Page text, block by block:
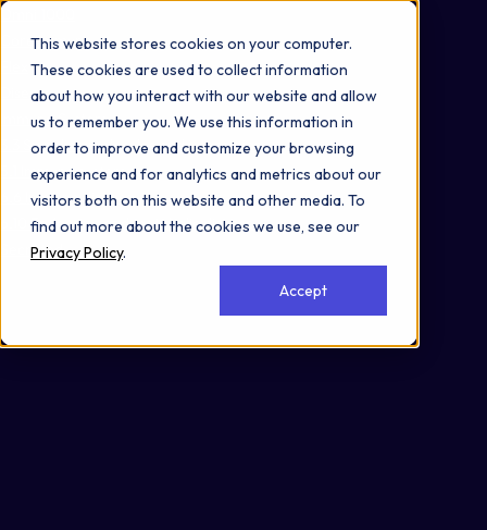
This website stores cookies on your computer.
These cookies are used to collect information
about how you interact with our website and allow
us to remember you. We use this information in
order to improve and customize your browsing
experience and for analytics and metrics about our
visitors both on this website and other media. To
find out more about the cookies we use, see our
Privacy Policy.
Accept
Omni 1000
Core Immune
Disease
Immune System
3.3 Signaling molecules and interaction
5.1 Immune system
6.6 Immune disease
6.10 Endocrine and metabolic disease
Secreted